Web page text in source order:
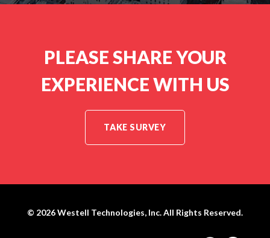
PLEASE SHARE YOUR
EXPERIENCE WITH US
TAKE SURVEY
© 2026Westell Technologies, Inc.All Rights Reserved.